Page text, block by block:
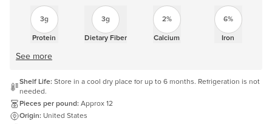
3g
Protein
3g
Dietary Fiber
2%
Calcium
6%
Iron
See more
Shelf Life: Store in a cool dry place for up to 6 months. Refrigeration is not
needed.
Pieces per pound: Approx 12
Origin: United States